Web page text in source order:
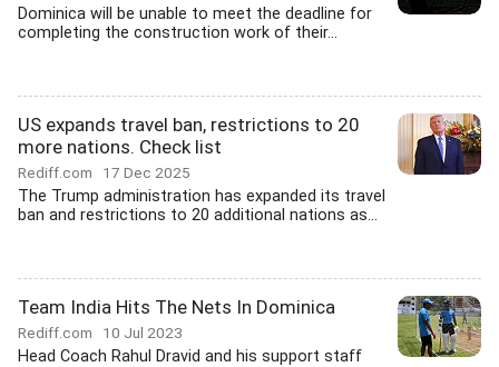
Dominica will be unable to meet the deadline for
completing the construction work of their...
US expands travel ban, restrictions to 20
more nations. Check list
Rediff.com 17 Dec 2025
The Trump administration has expanded its travel
ban and restrictions to 20 additional nations as...
Team India Hits The Nets In Dominica
Rediff.com 10 Jul 2023
Head Coach Rahul Dravid and his support staff